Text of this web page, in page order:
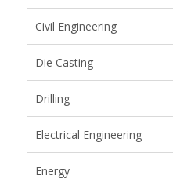
Civil Engineering
Die Casting
Drilling
Electrical Engineering
Energy